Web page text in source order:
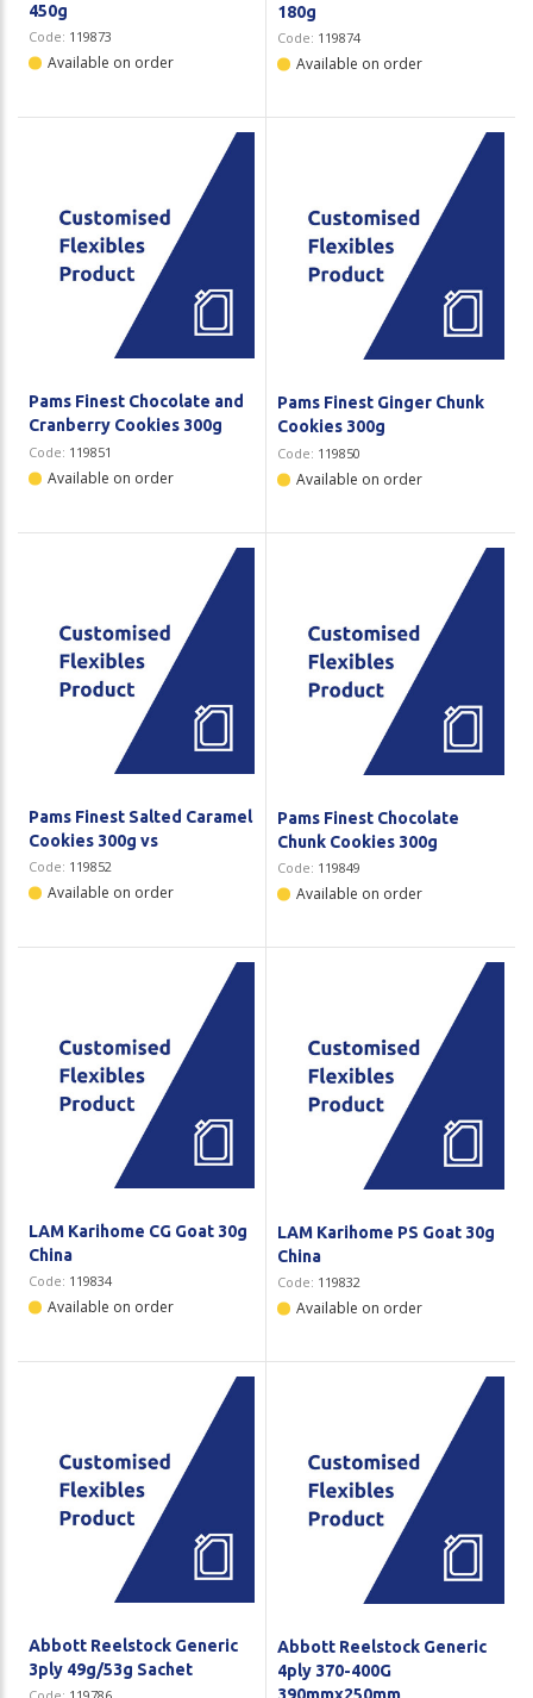
450g
Code: 119873
Available on order
180g
Code: 119874
Available on order
Pams Finest Chocolate and
Cranberry Cookies 300g
Code: 119851
Available on order
Pams Finest Ginger Chunk
Cookies 300g
Code: 119850
Available on order
Pams Finest Salted Caramel
Cookies 300g vs
Code: 119852
Available on order
Pams Finest Chocolate
Chunk Cookies 300g
Code: 119849
Available on order
LAM Karihome CG Goat 30g
China
Code: 119834
Available on order
LAM Karihome PS Goat 30g
China
Code: 119832
Available on order
Abbott Reelstock Generic
3ply 49g/53g Sachet
Abbott Reelstock Generic
4ply 370-400G